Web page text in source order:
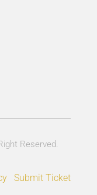
Reserved.
Submit Ticket